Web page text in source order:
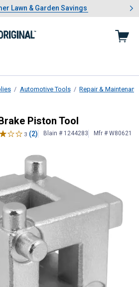
of 4.Summer Lawn & Garden Savings
Lawn & Garden Savings
Showing slide 1 of 4: Summer
Automotive Tools Repair &
Brake Piston Tool
Piston Tool
3 (2) Blain # 1244283 Mfr # W80621